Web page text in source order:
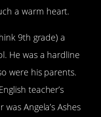
a warm heart.
9th grade) a
He was a hardline
were his parents.
teacher’s
Angela’s Ashes